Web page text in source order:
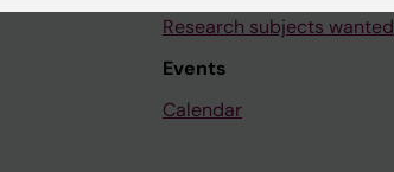
Research subjects wanted
Events
Calendar